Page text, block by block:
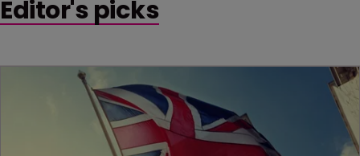
Editor's picks